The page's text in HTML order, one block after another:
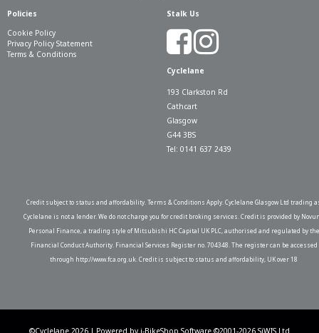
Policies
Cookie Policy
Privacy Policy Statement
Terms & Conditions
Stalk Us
Cyclelane
193 Clarkston Rd
Cathcart
Glasgow
G44 3BS
Tel: 0141 637 2439
Credit subject to status and affordability. Terms & Conditions Apply. Cyclelane Glasgow Ltd trading
Cyclelane is not a lender. We do not charge you for credit broking services. Credit is provided by
Personal Finance, a trading style of Mitsubishi HC Capital UK PLC, authorised and regulated by the
Financial Conduct Authority. Financial Services Register no. 704348. The register can be accessed
through http://www.fca.org.uk. Credit is subject to status and affordability, UK over 18